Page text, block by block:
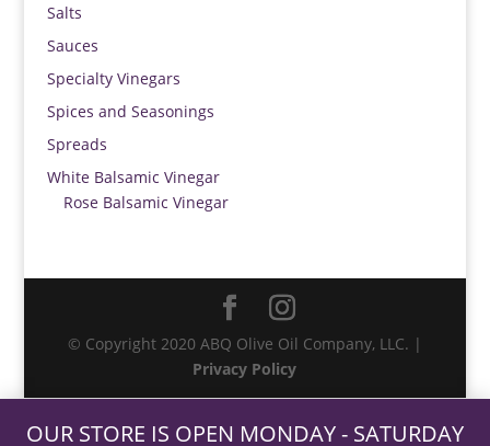
Salts
Sauces
Specialty Vinegars
Spices and Seasonings
Spreads
White Balsamic Vinegar
Rose Balsamic Vinegar
© Copyright 2020 ABQ Olive Oil Company, LLC. |
Privacy Policy
OUR STORE IS OPEN MONDAY - SATURDAY